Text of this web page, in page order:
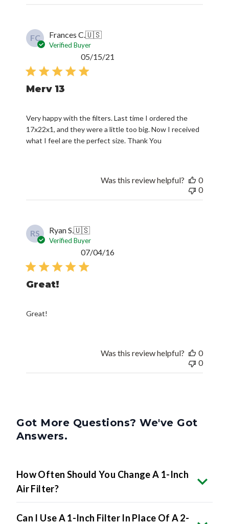
FC Frances C.🇺🇸
Verified Buyer
Merv 13
Very happy with the filters. Last time I ordered the
17x22x1, and they were a little too big. Now I received
what I feel are the perfect size. Thank You
05/15/21
Was this review helpful?
0
0
RS Ryan S.🇺🇸
Verified Buyer
Great!
Great!
Published
07/04/16
Was this review helpful?
0
0
Got More Questions? We've Got
Answers.
How Often Should You Change A 1-Inch
Air Filter?
Can I Use A 1-Inch Filter In Place Of A 2-